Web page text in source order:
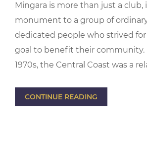
Mingara is more than just a club,
monument to a group of
dedicated people who strived for
goal to benefit their community.
1970s, the Central Coast was a
CONTINUE READING